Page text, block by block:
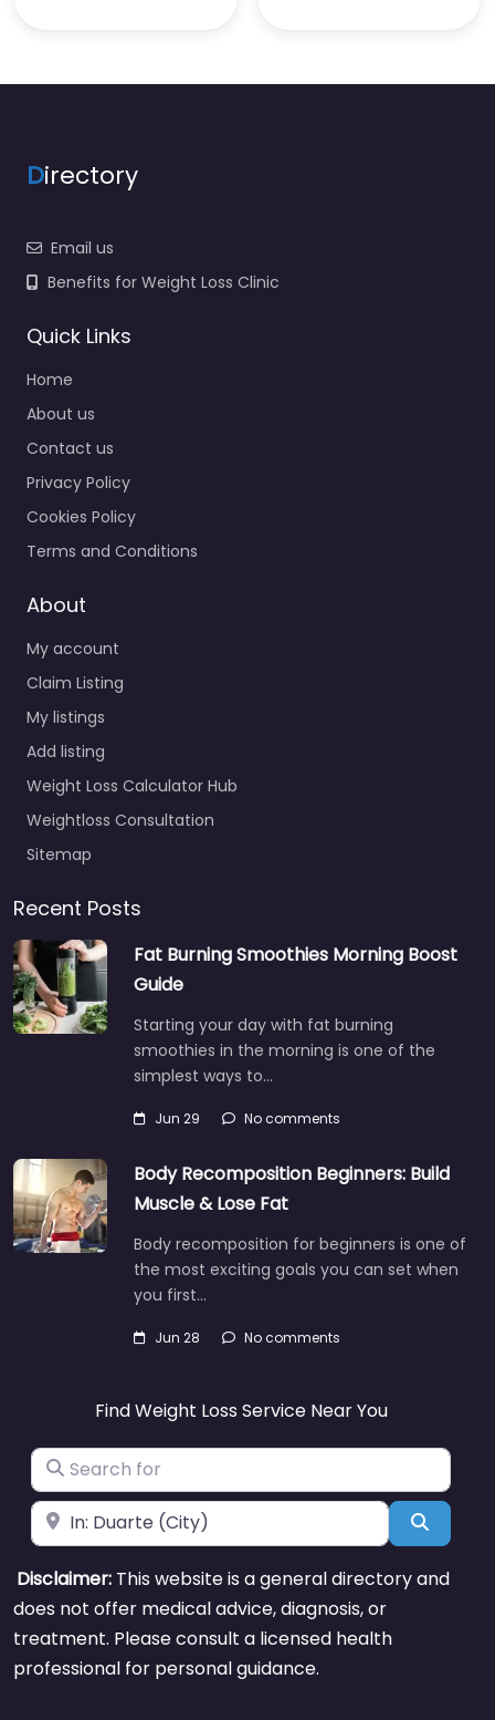
Directory
Email us
Benefits for Weight Loss Clinic
Quick Links
Home
About us
Contact us
Privacy Policy
Cookies Policy
Terms and Conditions
About
My account
Claim Listing
My listings
Add listing
Weight Loss Calculator Hub
Weightloss Consultation
Sitemap
Recent Posts
Fat Burning Smoothies Morning Boost
Guide
Starting your day with fat burning
smoothies in the morning is one of the
simplest ways to…
Jun 29 No comments
Body Recomposition Beginners: Build
Muscle & Lose Fat
Body recomposition for beginners is one of
the most exciting goals you can set when
you first…
Jun 28 No comments
Find Weight Loss Service Near You
Search for
Near Search
Disclaimer: This website is a general directory and
does not offer medical advice, diagnosis, or
treatment. Please consult a licensed health
professional for personal guidance.